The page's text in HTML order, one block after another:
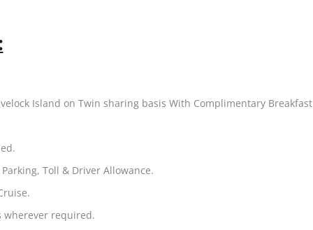
Island on Twin sharing basis With Complimentary Breakfast
Toll & Driver Allowance.
wherever required.